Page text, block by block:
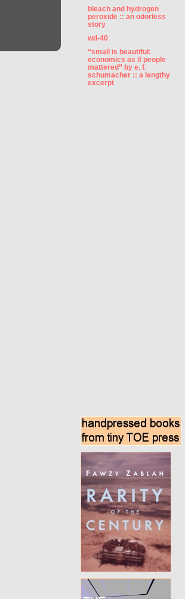
bleach and hydrogen
peroxide :: an odorless
story
wd-40
“small is beautiful:
economics as if people
mattered” by e. f.
schumacher :: a lengthy
excerpt